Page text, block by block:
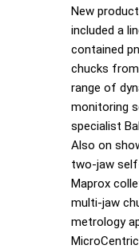
New
included a
contained
chucks
range of
monitoring
specialist
Also on
two-jaw
Maprox
multi-jaw
metrology